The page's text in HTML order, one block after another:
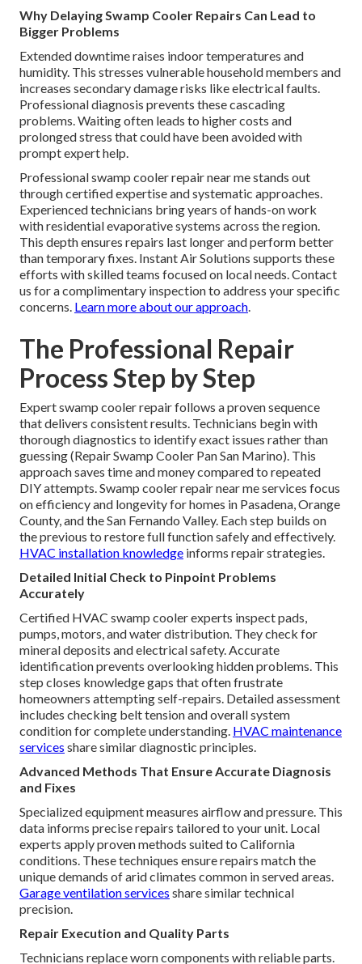
Why Delaying Swamp Cooler Repairs Can Lead to
Bigger Problems
Extended downtime raises indoor temperatures and
humidity. This stresses vulnerable household members and
increases secondary damage risks like electrical faults.
Professional diagnosis prevents these cascading
problems. Waiting often leads to higher costs and
prolonged stress that could have been avoided with
prompt expert help.
Professional swamp cooler repair near me stands out
through certified expertise and systematic approaches.
Experienced technicians bring years of hands-on work
with residential evaporative systems across the region.
This depth ensures repairs last longer and perform better
than temporary fixes. Instant Air Solutions supports these
efforts with skilled teams focused on local needs. Contact
us for a complimentary inspection to address your specific
concerns. Learn more about our approach.
The Professional Repair
Process Step by Step
Expert swamp cooler repair follows a proven sequence
that delivers consistent results. Technicians begin with
thorough diagnostics to identify exact issues rather than
guessing (Repair Swamp Cooler Pan San Marino). This
approach saves time and money compared to repeated
DIY attempts. Swamp cooler repair near me services focus
on efficiency and longevity for homes in Pasadena, Orange
County, and the San Fernando Valley. Each step builds on
the previous to restore full function safely and effectively.
HVAC installation knowledge informs repair strategies.
Detailed Initial Check to Pinpoint Problems
Accurately
Certified HVAC swamp cooler experts inspect pads,
pumps, motors, and water distribution. They check for
mineral deposits and electrical safety. Accurate
identification prevents overlooking hidden problems. This
step closes knowledge gaps that often frustrate
homeowners attempting self-repairs. Detailed assessment
includes checking belt tension and overall system
condition for complete understanding. HVAC maintenance
services share similar diagnostic principles.
Advanced Methods That Ensure Accurate Diagnosis
and Fixes
Specialized equipment measures airflow and pressure. This
data informs precise repairs tailored to your unit. Local
experts apply proven methods suited to California
conditions. These techniques ensure repairs match the
unique demands of arid climates common in served areas.
Garage ventilation services share similar technical
precision.
Repair Execution and Quality Parts
Technicians replace worn components with reliable parts.